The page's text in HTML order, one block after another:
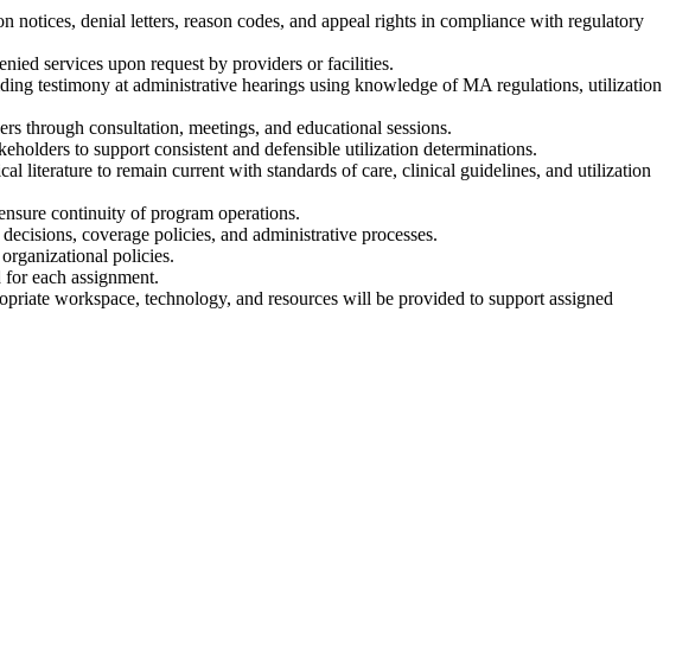
denial letters, reason codes, and appeal rights in compliance with regulatory
services upon request by providers or facilities.
testimony at administrative hearings using knowledge of MA regulations, utilization
through consultation, meetings, and educational sessions.
to support consistent and defensible utilization determinations.
literature to remain current with standards of care, clinical guidelines, and utilization
continuity of program operations.
coverage policies, and administrative processes.
policies.
each assignment.
workspace, technology, and resources will be provided to support assigned